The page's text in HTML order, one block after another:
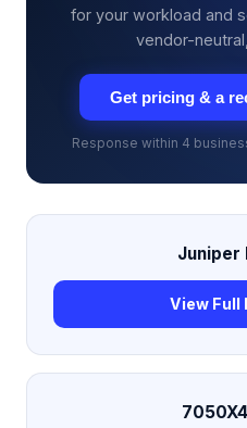
for your workload and
vendor-
Get pricing & a
Response within 4
Juniper
View Full